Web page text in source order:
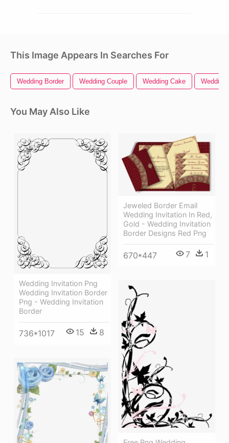
This Image Appears In Searches For
Wedding Border Wedding Couple Wedding Cake Wedding
You May Also Like
Wedding Invitation Png
Wedding Invitation Border
Png - Wedding Invitation
Border
736*1017 15 8
Jeweled Border Email
Wedding Invitation In Red,
Gold - Wedding Invitation
Border Designs Red Png
670*447 7 1